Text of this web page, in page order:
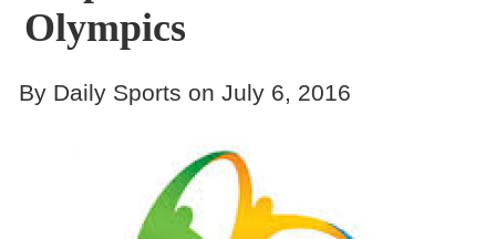
Olympics
By Daily Sports on July 6, 2016